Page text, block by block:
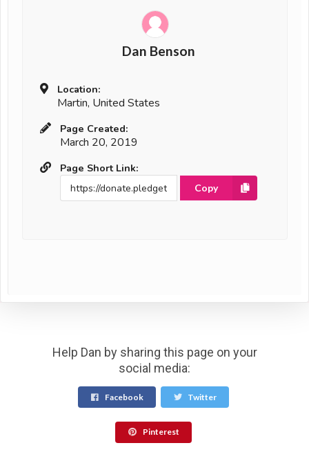
Dan Benson
Location:
Martin, United States
Page Created:
March 20, 2019
Page Short Link:
Copy
Help Dan by sharing this page on your
social media:
Facebook Twitter
Pinterest